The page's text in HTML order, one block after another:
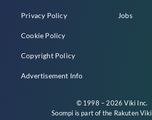
Privacy Policy
Cookie Policy
Copyright Policy
Advertisement Info
Jobs
© 1998 – 2026 Viki Inc.
Soompi is part of the Rakuten Viki